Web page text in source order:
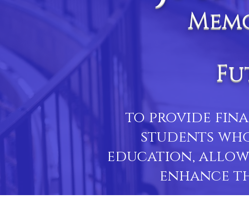
to provide
students
education,
enhance